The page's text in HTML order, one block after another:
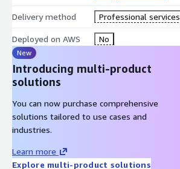
Delivery method Professional services
Deployed on AWS No
New
Introducing multi-product
solutions
You can now purchase comprehensive
solutions tailored to use cases and
industries.
Learn more
Explore multi-product solutions